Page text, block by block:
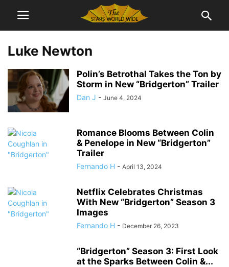
Luke Newton
Polin’s Betrothal Takes the Ton by
Storm in New “Bridgerton” Trailer
Dan J - June 4, 2024
Romance Blooms Between Colin
& Penelope in New “Bridgerton”
Trailer
Fernando H - April 13, 2024
Netflix Celebrates Christmas
With New “Bridgerton” Season 3
Images
Fernando H - December 26, 2023
“Bridgerton” Season 3: First Look
at the Sparks Between Colin &...